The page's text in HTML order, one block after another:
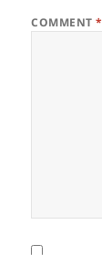
COMMENT*